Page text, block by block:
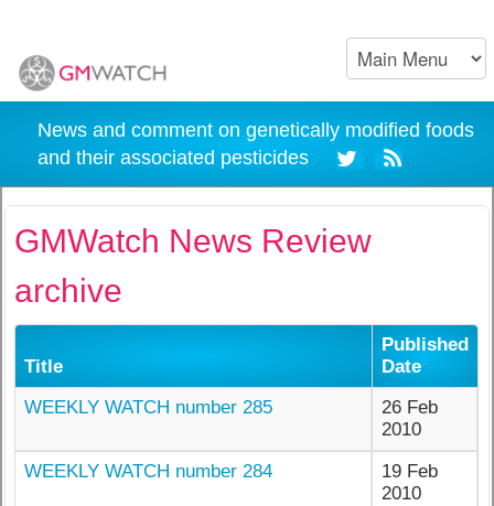
News and comment on genetically modified foods
and their associated pesticides
GMWatch News Review
archive
Title
Published
Date
WEEKLY WATCH number 285
26 Feb
2010
WEEKLY WATCH number 284
19 Feb
2010